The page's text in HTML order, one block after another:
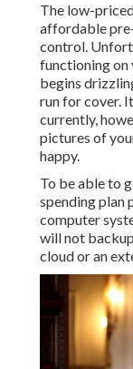
The low-
affordable
control.
functioning on
begins
run for cover.
currently,
pictures of
happy.
To be able to
spending plan
computer
will not
cloud or an